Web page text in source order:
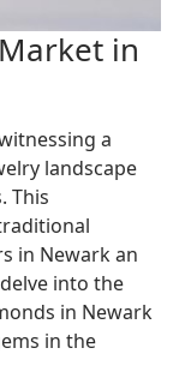
in
a
landscape
This
in Newark an
into the
in Newark
in the